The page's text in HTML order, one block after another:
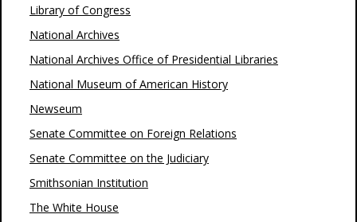
Library of Congress
National Archives
National Archives Office of Presidential Libraries
National Museum of American History
Newseum
Senate Committee on Foreign Relations
Senate Committee on the Judiciary
Smithsonian Institution
The White House